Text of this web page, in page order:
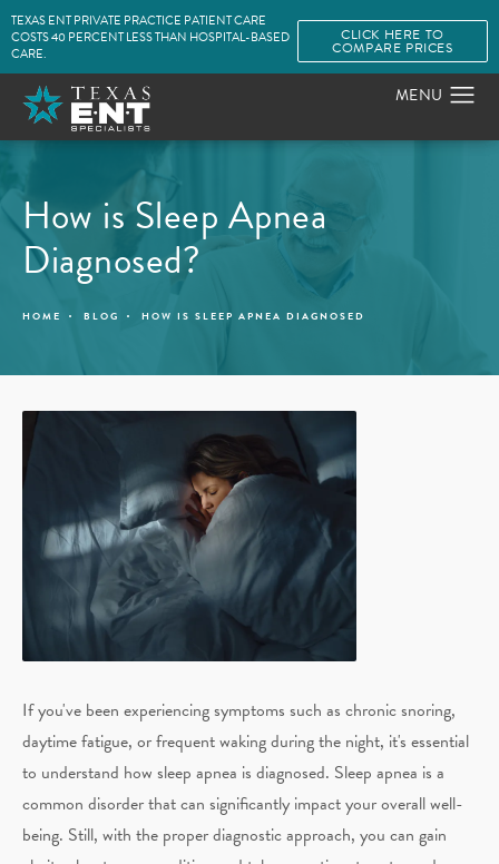
TEXAS ENT PRIVATE PRACTICE PATIENT CARE
COSTS 40 PERCENT LESS THAN HOSPITAL-BASED
CARE.
CLICK HERE TO
COMPARE PRICES
How is Sleep Apnea
Diagnosed?
HOME BLOG HOW IS SLEEP APNEA DIAGNOSED
If you've been experiencing symptoms such as chronic snoring,
daytime fatigue, or frequent waking during the night, it's essential
to understand how sleep apnea is diagnosed. Sleep apnea is a
common disorder that can significantly impact your overall well-
being. Still, with the proper diagnostic approach, you can gain